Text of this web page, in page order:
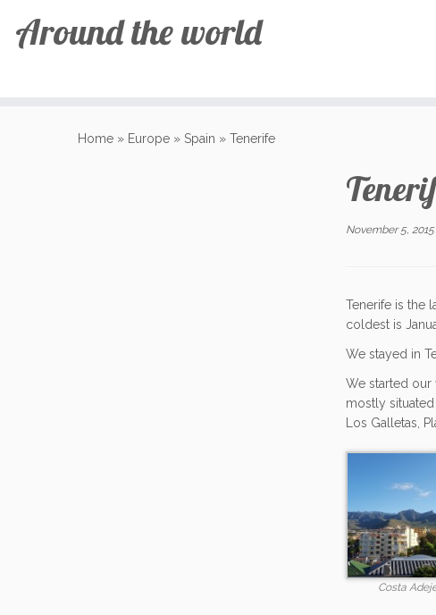
Around the world
Home » Europe » Spain » Tenerife
November 5, 2015
Tenerife is the
coldest is
We stayed in
We started our
mostly situated
Los Galletas,
Costa